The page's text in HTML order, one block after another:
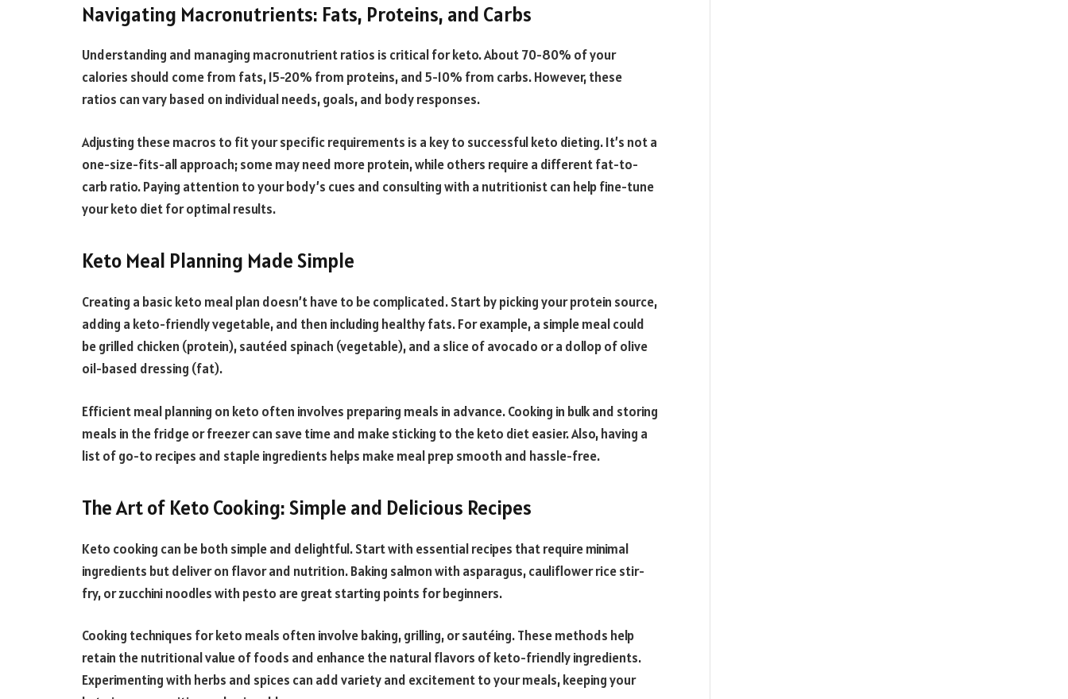
Navigating Macronutrients: Fats, Proteins, and Carbs
Understanding and managing macronutrient ratios is critical for keto. About 70-80% of your
calories should come from fats, 15-20% from proteins, and 5-10% from carbs. However, these
ratios can vary based on individual needs, goals, and body responses.
Adjusting these macros to fit your specific requirements is a key to successful keto dieting. It’s not a
one-size-fits-all approach; some may need more protein, while others require a different fat-to-
carb ratio. Paying attention to your body’s cues and consulting with a nutritionist can help fine-tune
your keto diet for optimal results.
Keto Meal Planning Made Simple
Creating a basic keto meal plan doesn’t have to be complicated. Start by picking your protein source,
adding a keto-friendly vegetable, and then including healthy fats. For example, a simple meal could
be grilled chicken (protein), sautéed spinach (vegetable), and a slice of avocado or a dollop of olive
oil-based dressing (fat).
Efficient meal planning on keto often involves preparing meals in advance. Cooking in bulk and storing
meals in the fridge or freezer can save time and make sticking to the keto diet easier. Also, having a
list of go-to recipes and staple ingredients helps make meal prep smooth and hassle-free.
The Art of Keto Cooking: Simple and Delicious Recipes
Keto cooking can be both simple and delightful. Start with essential recipes that require minimal
ingredients but deliver on flavor and nutrition. Baking salmon with asparagus, cauliflower rice stir-
fry, or zucchini noodles with pesto are great starting points for beginners.
Cooking techniques for keto meals often involve baking, grilling, or sautéing. These methods help
retain the nutritional value of foods and enhance the natural flavors of keto-friendly ingredients.
Experimenting with herbs and spices can add variety and excitement to your meals, keeping your